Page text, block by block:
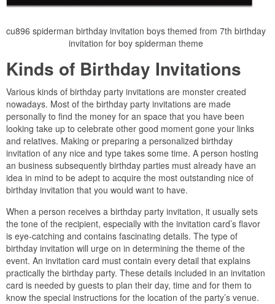
cu896 spiderman birthday invitation boys themed from 7th birthday
invitation for boy spiderman theme
Kinds of Birthday Invitations
Various kinds of birthday party invitations are monster created
nowadays. Most of the birthday party invitations are made
personally to find the money for an space that you have been
looking take up to celebrate other good moment gone your links
and relatives. Making or preparing a personalized birthday
invitation of any nice and type takes some time. A person hosting
an business subsequently birthday parties must already have an
idea in mind to be adept to acquire the most outstanding nice of
birthday invitation that you would want to have.
When a person receives a birthday party invitation, it usually sets
the tone of the recipient, especially with the invitation card’s flavor
is eye-catching and contains fascinating details. The type of
birthday invitation will urge on in determining the theme of the
event. An invitation card must contain every detail that explains
practically the birthday party. These details included in an invitation
card is needed by guests to plan their day, time and for them to
know the special instructions for the location of the party’s venue.